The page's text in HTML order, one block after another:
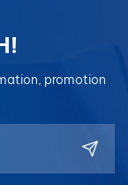
while
its shine,
quickly for
promotion